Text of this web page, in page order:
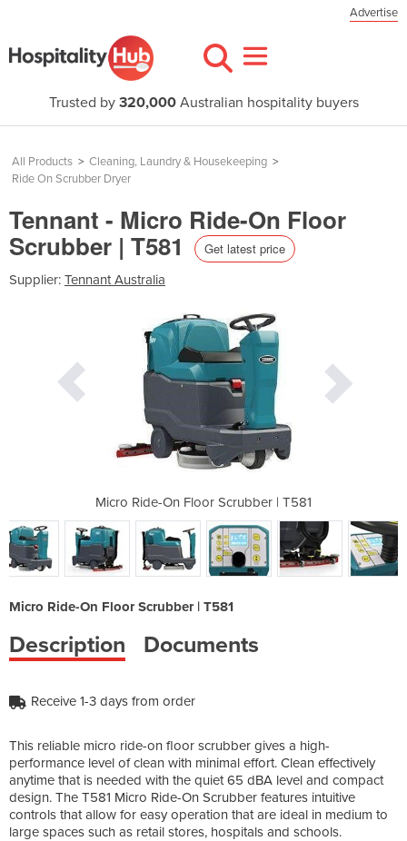
Advertise
Trusted by 320,000Australian hospitality buyers
All Products > Cleaning, Laundry & Housekeeping >
Ride On Scrubber Dryer
Tennant - Micro Ride-On Floor
Scrubber | T581 Get latest price
Supplier: Tennant Australia
Micro Ride-On Floor Scrubber | T581
Micro Ride-On Floor Scrubber | T581
Description Documents
Receive 1-3 days from order
This reliable micro ride-on floor scrubber gives a high-
performance level of clean with minimal effort. Clean effectively
anytime that is needed with the quiet 65 dBA level and compact
design. The T581 Micro Ride-On Scrubber features intuitive
controls that allow for easy operation that are ideal in medium to
large spaces such as retail stores, hospitals and schools.